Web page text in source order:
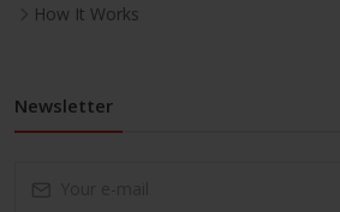
How It Works
Newsletter